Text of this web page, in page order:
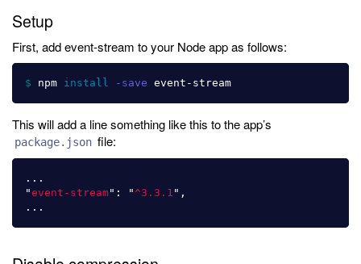
Setup
First, add event-stream to your Node app as follows:
$ npm install -save
This will add a line something like this to the app’s
package.json file:
...
"event-stream" : "^3.3.1 " ,
...